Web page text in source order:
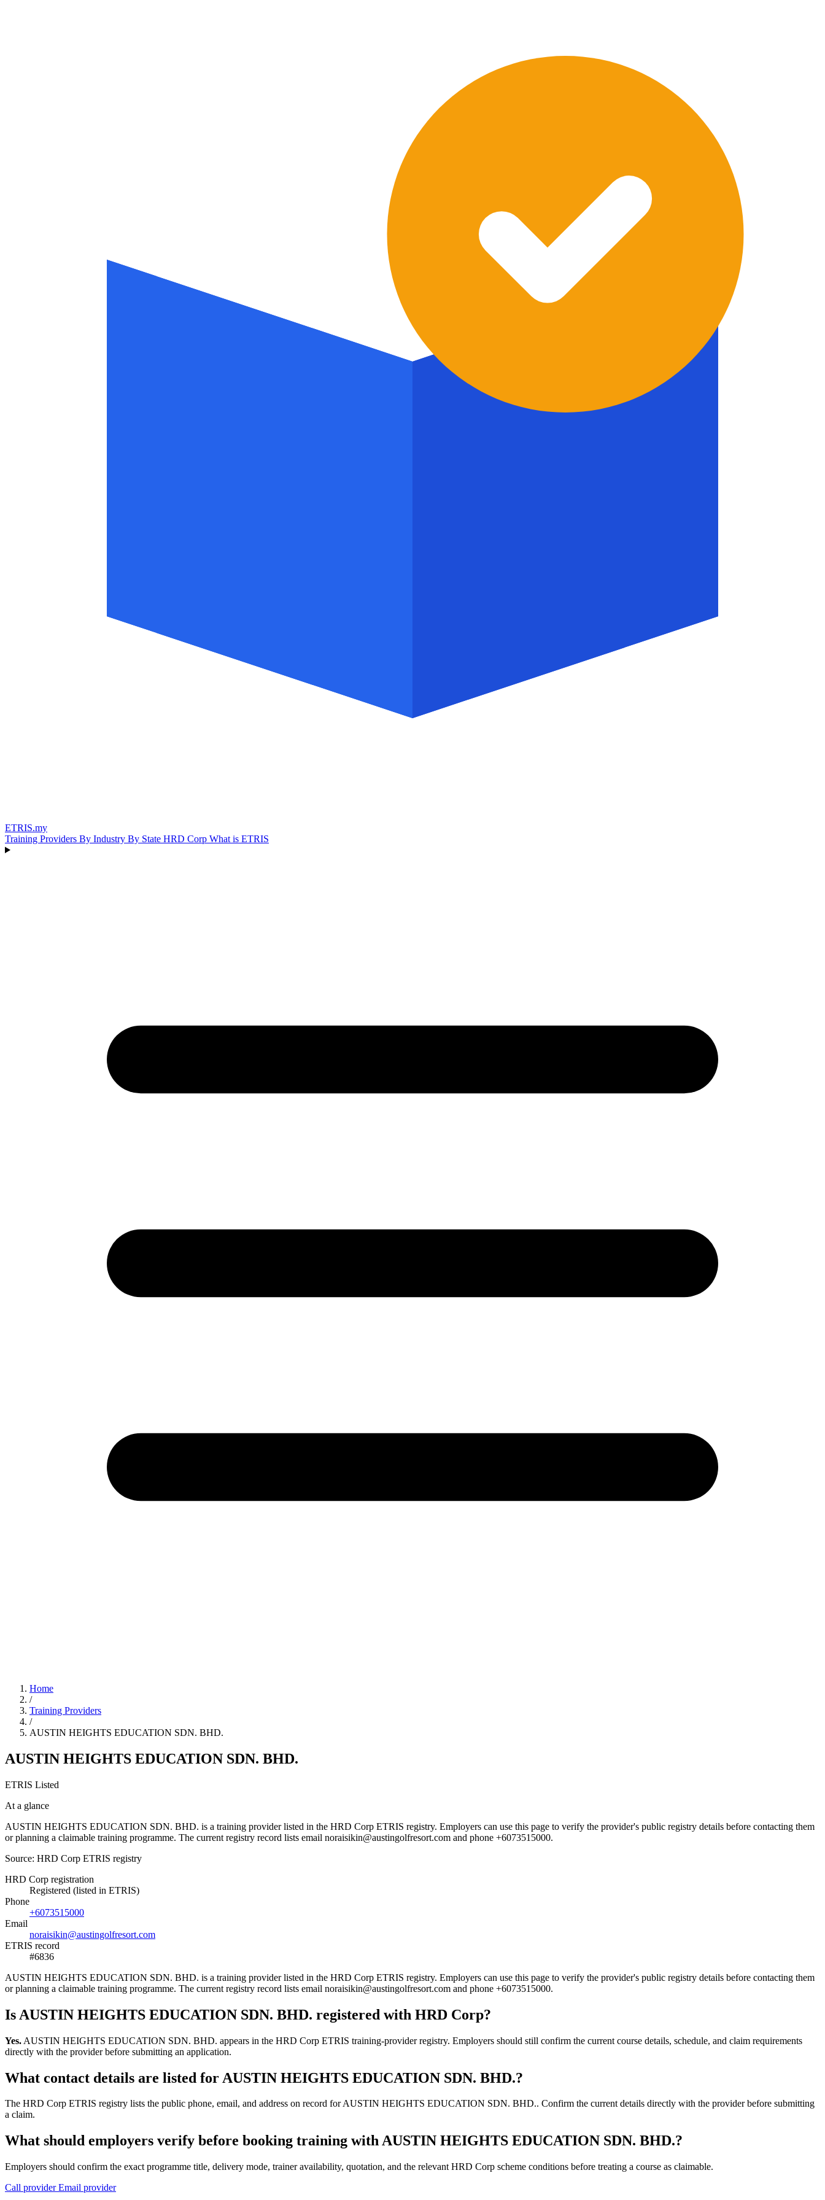
ETRIS.my
Training Providers By Industry By State HRD Corp What is ETRIS
Home
/
Training Providers
/
AUSTIN HEIGHTS EDUCATION SDN. BHD.
AUSTIN HEIGHTS EDUCATION SDN. BHD.
ETRIS Listed
At a glance
AUSTIN HEIGHTS EDUCATION SDN. BHD. is a training provider listed in the HRD Corp ETRIS registry. Employers can use this page to verify the provider's public registry details before contacting them
or planning a claimable training programme. The current registry record lists email noraisikin@austingolfresort.com and phone +6073515000.
Source: HRD Corp ETRIS registry
HRD Corp registration
Registered (listed in ETRIS)
Phone
+6073515000
Email
noraisikin@austingolfresort.com
ETRIS record
#6836
AUSTIN HEIGHTS EDUCATION SDN. BHD. is a training provider listed in the HRD Corp ETRIS registry. Employers can use this page to verify the provider's public registry details before contacting them
or planning a claimable training programme. The current registry record lists email noraisikin@austingolfresort.com and phone +6073515000.
Is AUSTIN HEIGHTS EDUCATION SDN. BHD. registered with HRD Corp?
Yes. AUSTIN HEIGHTS EDUCATION SDN. BHD. appears in the HRD Corp ETRIS training-provider registry. Employers should still confirm the current course details, schedule, and claim requirements
directly with the provider before submitting an application.
What contact details are listed for AUSTIN HEIGHTS EDUCATION SDN. BHD.?
The HRD Corp ETRIS registry lists the public phone, email, and address on record for AUSTIN HEIGHTS EDUCATION SDN. BHD.. Confirm the current details directly with the provider before submitting
a claim.
What should employers verify before booking training with AUSTIN HEIGHTS EDUCATION SDN. BHD.?
Employers should confirm the exact programme title, delivery mode, trainer availability, quotation, and the relevant HRD Corp scheme conditions before treating a course as claimable.
Call providerEmail provider